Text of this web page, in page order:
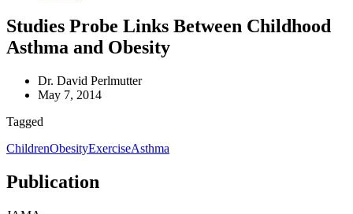
Studies Probe Links Between Childhood
Asthma and Obesity
Dr. David Perlmutter
May 7, 2014
Tagged
ChildrenObesityExerciseAsthma
Publication